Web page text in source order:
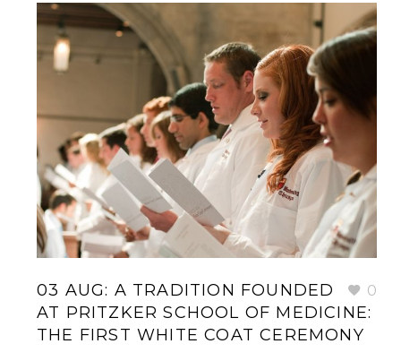
0
03 AUG: A TRADITION FOUNDED
AT PRITZKER SCHOOL OF MEDICINE:
THE FIRST WHITE COAT CEREMONY